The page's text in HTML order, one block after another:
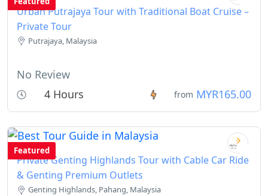
Urban Putrajaya Tour with Traditional Boat Cruise –
Private Tour
Putrajaya, Malaysia
No Review
4 Hours
from MYR165.00
Featured
Private Genting Highlands Tour with Cable Car Ride
& Genting Premium Outlets
Genting Highlands, Pahang, Malaysia